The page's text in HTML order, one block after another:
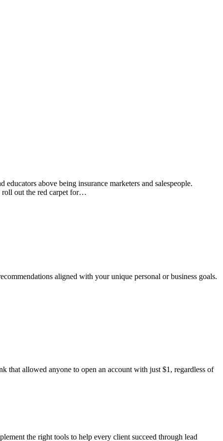
above being insurance marketers and salespeople.
roll out the red carpet for…
aligned with your unique personal or business goals.
allowed anyone to open an account with just $1, regardless of
the right tools to help every client succeed through lead